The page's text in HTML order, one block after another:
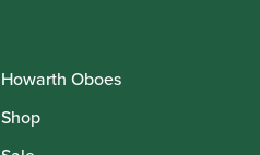
Howarth Oboes
Shop